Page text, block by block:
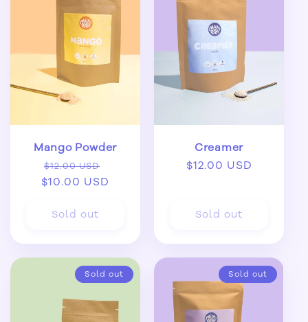
Mango Powder
Regular
price
$12.00 USD
price
$10.00 USD
Sold out
Creamer
Regular
$12.00 USD
Sold out
Sold out Sold out